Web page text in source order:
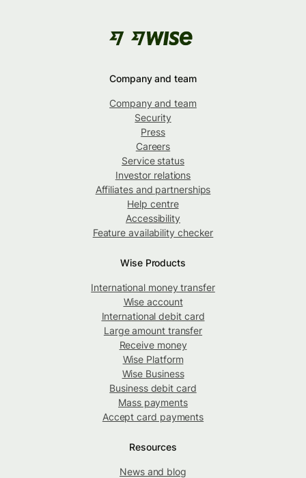
Company and team
Company and team
Security
Press
Careers
Service status
Investor relations
Affiliates and partnerships
Help centre
Accessibility
Feature availability checker
Wise Products
International money transfer
Wise account
International debit card
Large amount transfer
Receive money
Wise Platform
Wise Business
Business debit card
Mass payments
Accept card payments
Resources
News and blog